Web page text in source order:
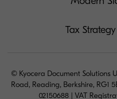
Tax
© Kyocera Document Solutions
Road, Reading, Berkshire, RG1
02150688 | VAT